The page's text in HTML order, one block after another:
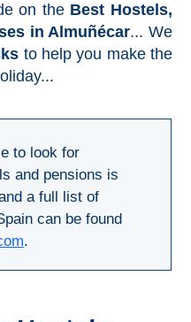
on the Best Hostels,
in Almuñécar... We
to help you make the
to look for
and pensions is
a full list of
can be found
.